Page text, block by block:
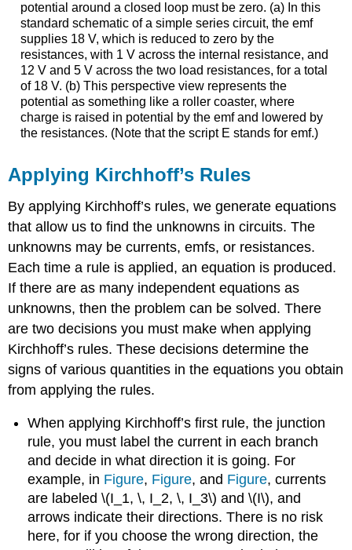
potential around a closed loop must be zero. (a) In this
standard schematic of a simple series circuit, the emf
supplies 18 V, which is reduced to zero by the
resistances, with 1 V across the internal resistance, and
12 V and 5 V across the two load resistances, for a total
of 18 V. (b) This perspective view represents the
potential as something like a roller coaster, where
charge is raised in potential by the emf and lowered by
the resistances. (Note that the script E stands for emf.)
Applying Kirchhoff’s Rules
By applying Kirchhoff’s rules, we generate equations
that allow us to find the unknowns in circuits. The
unknowns may be currents, emfs, or resistances.
Each time a rule is applied, an equation is produced.
If there are as many independent equations as
unknowns, then the problem can be solved. There
are two decisions you must make when applying
Kirchhoff’s rules. These decisions determine the
signs of various quantities in the equations you obtain
from applying the rules.
When applying Kirchhoff’s first rule, the junction
rule, you must label the current in each branch
and decide in what direction it is going. For
example, in Figure, Figure, and Figure, currents
are labeled \(I_1, \, I_2, \, I_3\) and \(I\), and
arrows indicate their directions. There is no risk
here, for if you choose the wrong direction, the